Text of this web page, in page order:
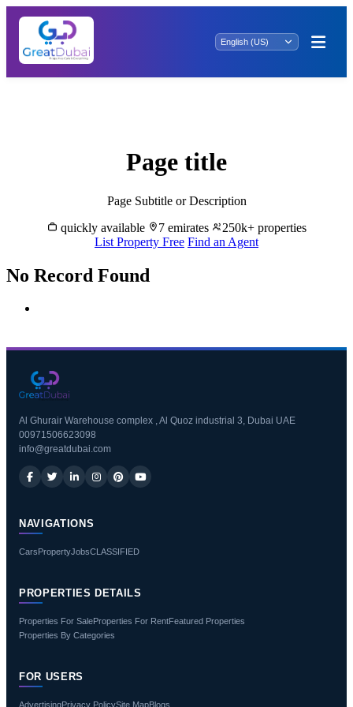
Page title
Page Subtitle or Description
quickly available
7 emirates
250k+ properties
List Property Free Find an Agent
No Record Found
Al Ghurair Warehouse complex , Al Quoz industrial 3, Dubai UAE
00971506623098
info@greatdubai.com
NAVIGATIONS
CarsPropertyJobsCLASSIFIED
PROPERTIES DETAILS
Properties For SaleProperties For RentFeatured Properties
Properties By Categories
FOR USERS
AdvertisingPrivacy PolicySite MapBlogs